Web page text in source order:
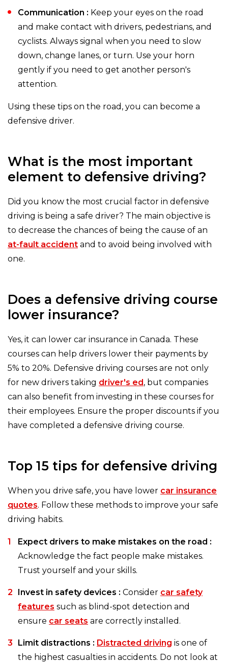
Communication : Keep your eyes on the road
and make contact with drivers, pedestrians, and
cyclists. Always signal when you need to slow
down, change lanes, or turn. Use your horn
gently if you need to get another person's
attention.
Using these tips on the road, you can become a
defensive driver.
What is the most important
element to defensive driving?
Did you know the most crucial factor in defensive
driving is being a safe driver? The main objective is
to decrease the chances of being the cause of an
at-fault accident and to avoid being involved with
one.
Does a defensive driving course
lower insurance?
Yes, it can lower car insurance in Canada. These
courses can help drivers lower their payments by
5% to 20%. Defensive driving courses are not only
for new drivers taking driver's ed , but companies
can also benefit from investing in these courses for
their employees. Ensure the proper discounts if you
have completed a defensive driving course.
Top 15 tips for defensive driving
When you drive safe, you have lower car insurance
quotes. Follow these methods to improve your safe
driving habits.
Expect drivers to make mistakes on the road :
Acknowledge the fact people make mistakes.
Trust yourself and your skills.
Invest in safety devices : Consider car safety
features such as blind-spot detection and
ensure car seats are correctly installed.
Limit distractions : Distracted driving is one of
the highest casualties in accidents. Do not look at